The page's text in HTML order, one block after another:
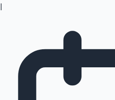
Sandalwood News
|